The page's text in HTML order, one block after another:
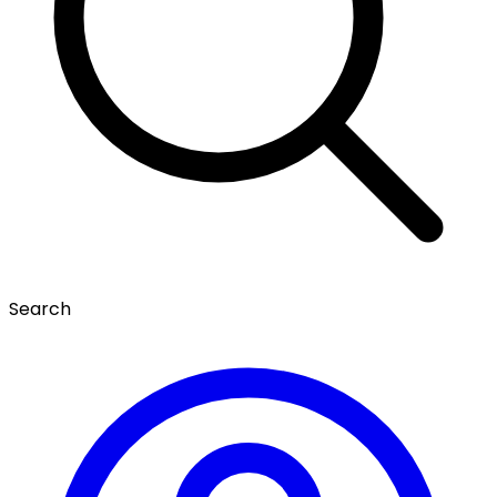
Search